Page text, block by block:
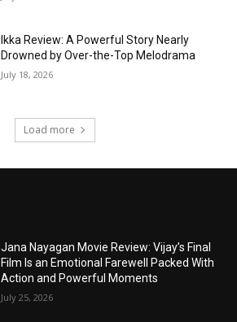
Ikka Review: A Powerful Story Nearly
Drowned by Over-the-Top Melodrama
July 18, 2026
Load more
Jana Nayagan Movie Review: Vijay’s Final
Film Is an Emotional Farewell Packed With
Action and Powerful Moments
July 25, 2026